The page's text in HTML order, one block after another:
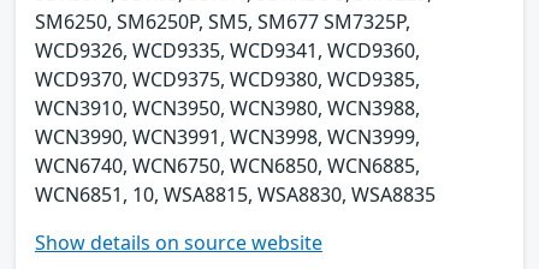
SM6250, SM6250P, SM5, SM677 SM7325P,
WCD9326, WCD9335, WCD9341, WCD9360,
WCD9370, WCD9375, WCD9380, WCD9385,
WCN3910, WCN3950, WCN3980, WCN3988,
WCN3990, WCN3991, WCN3998, WCN3999,
WCN6740, WCN6750, WCN6850, WCN6885,
WCN6851, 10, WSA8815, WSA8830, WSA8835
Show details on source website